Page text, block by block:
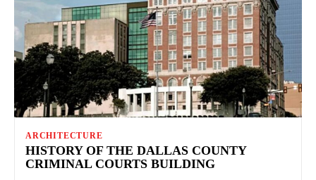
ARCHITECTURE
HISTORY OF THE DALLAS COUNTY
CRIMINAL COURTS BUILDING